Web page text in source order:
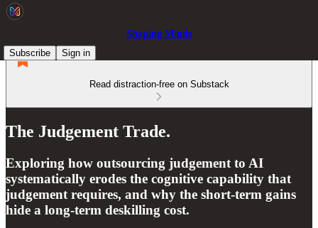
Shaping Minds
Subscribe
Sign in
Read distraction-free on Substack
The Judgement Trade.
Exploring how outsourcing judgement to AI
systematically erodes the cognitive capability that
judgement requires, and why the short-term gains
hide a long-term deskilling cost.